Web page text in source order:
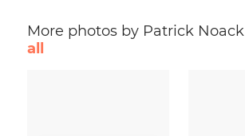
More photos by Patrick Noack
all